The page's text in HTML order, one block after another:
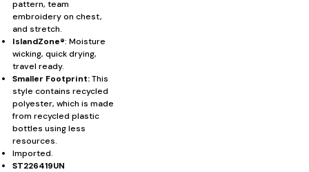
pattern, team
embroidery on chest,
and stretch.
IslandZone®: Moisture
wicking, quick drying,
travel ready.
Smaller Footprint:This
style contains recycled
polyester, which is made
from recycled plastic
bottles using less
resources.
Imported.
ST226419UN